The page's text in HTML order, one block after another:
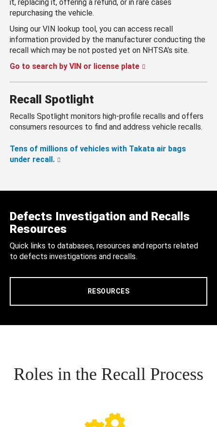
it, replacing it, offering a refund, or in rare cases
repurchasing the vehicle.
Using our VIN lookup tool, you can access recall
information provided by the manufacturer conducting the
recall which may be not posted yet on NHTSA’s site.
Go to search by VIN or license plate
Recall Spotlight
Recalls Spotlight monitors high-profile recalls and offers
consumers resources to find and address vehicle recalls.
Tens of millions of vehicles with Takata air bags
under recall.
Defects Investigation and Recalls
Resources
Quick links to databases, resources and reports related
to defects investigations and recalls.
RESOURCES
Roles in the Recall Process